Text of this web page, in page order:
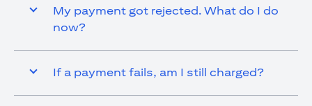
My payment got rejected. What do I do
now?
If a payment fails, am I still charged?